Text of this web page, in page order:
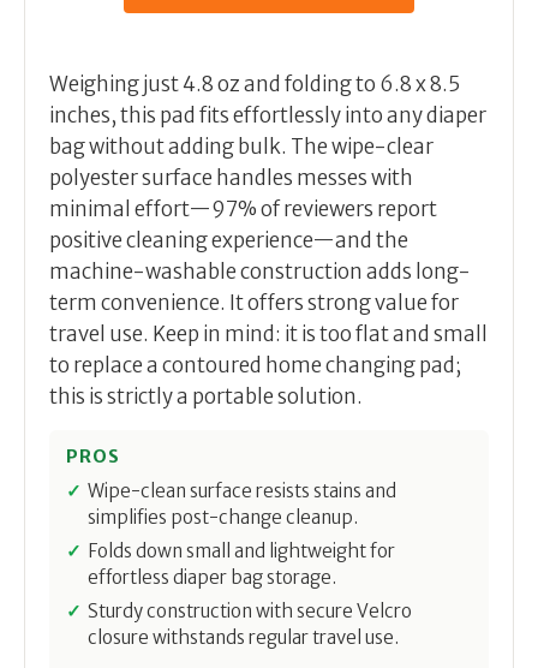
Weighing just 4.8 oz and folding to 6.8 x 8.5
inches, this pad fits effortlessly into any diaper
bag without adding bulk. The wipe-clear
polyester surface handles messes with
minimal effort—97% of reviewers report
positive cleaning experience—and the
machine-washable construction adds long-
term convenience. It offers strong value for
travel use. Keep in mind: it is too flat and small
to replace a contoured home changing pad;
this is strictly a portable solution.
PROS
Wipe-clean surface resists stains and
simplifies post-change cleanup.
Folds down small and lightweight for
effortless diaper bag storage.
Sturdy construction with secure Velcro
closure withstands regular travel use.